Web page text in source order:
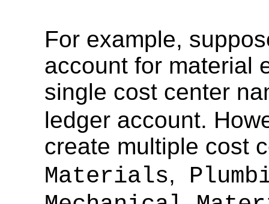
For example,
account for material
single cost center
ledger account.
create multiple cost
Materials,